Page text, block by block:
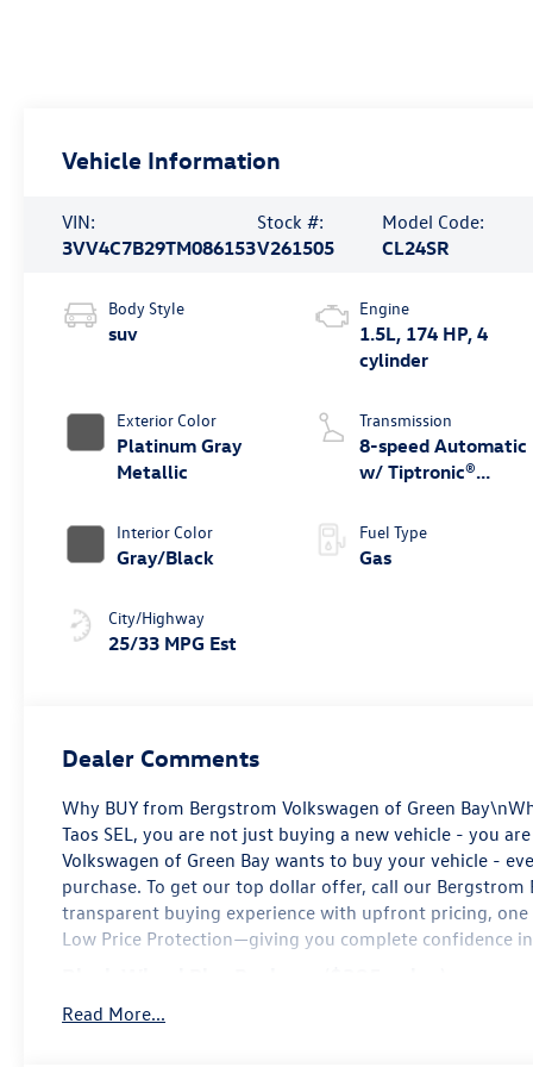
Vehicle Information
VIN:
3VV4C7B29TM086153
Stock #:
V261505
Model Code:
CL24SR
Body Style
suv
Exterior Color
Platinum Gray
Metallic
Interior Color
Gray/Black
City/Highway
25/33 MPG Est
Engine
1.5L, 174 HP, 4
cylinder
Transmission
8-speed Automatic
w/ Tiptronic®
Fuel Type
Gas
Dealer Comments
Why BUY from Bergstrom Volkswagen of Green
Taos SEL, you are not just buying a new vehicle - you
Volkswagen of Green Bay wants to buy your vehicle -
purchase. To get our top dollar offer, call our
transparent buying experience with upfront pricing,
Low Price Protection—giving you complete confidence
19 Black Painted Alloy Wheels
Read More...